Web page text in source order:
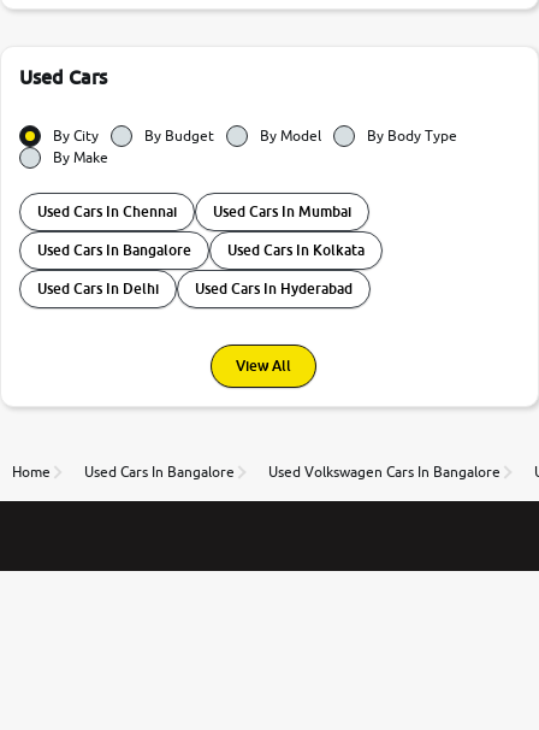
Used Cars
By City By Budget By Model
By Body Type
By Make
Used Cars In Chennai Used Cars In Mumbai
Used Cars In Bangalore Used Cars In Kolkata
Used Cars In Delhi Used Cars In Hyderabad
View All
Home Used Cars In Bangalore Used Volkswagen Cars In Bangalore